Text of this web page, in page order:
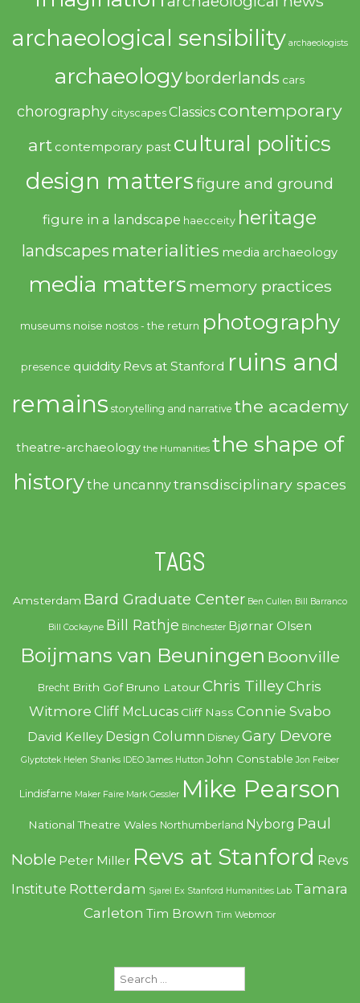
archaeological sensibility archaeologists
archaeologyborderlands cars
chorography cityscapes Classics contemporary
art contemporary past cultural politics
design mattersfigure and ground
figure in a landscape haecceity heritage
landscapes materialities media archaeology
media matters memory practices
museums noise nostos - the return photography
presence quiddity Revs at Stanford ruins and
remains storytelling and narrative the academy
theatre-archaeology the Humanities the shape of
historythe uncannytransdisciplinary spaces
TAGS
Amsterdam Bard Graduate Center Ben Cullen Bill Barranco
Bill Cockayne Bill Rathje Binchester Bjørnar Olsen
Boijmans van Beuningen Boonville
Brecht Brith Gof Bruno Latour Chris TilleyChris
Witmore Cliff McLucas Cliff Nass Connie Svabo
David Kelley Design Column Disney Gary Devore
Glyptotek Helen Shanks IDEO James Hutton John Constable Jon Feiber
Lindisfarne Maker Faire Mark Gessler Mike Pearson
National Theatre Wales Northumberland Nyborg Paul
Noble Peter Miller Revs at Stanford Revs
Institute Rotterdam Sjarel Ex Stanford Humanities Lab Tamara
Carleton Tim Brown Tim Webmoor
Search
for: